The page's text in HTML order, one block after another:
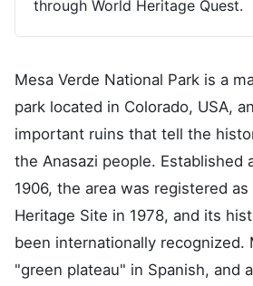
through World Heritage Quest.
Mesa Verde National Park is a
park located in Colorado, USA,
important ruins that tell the
the Anasazi people. Established
1906, the area was registered as
Heritage Site in 1978, and its
been internationally recognized.
"green plateau" in Spanish, and